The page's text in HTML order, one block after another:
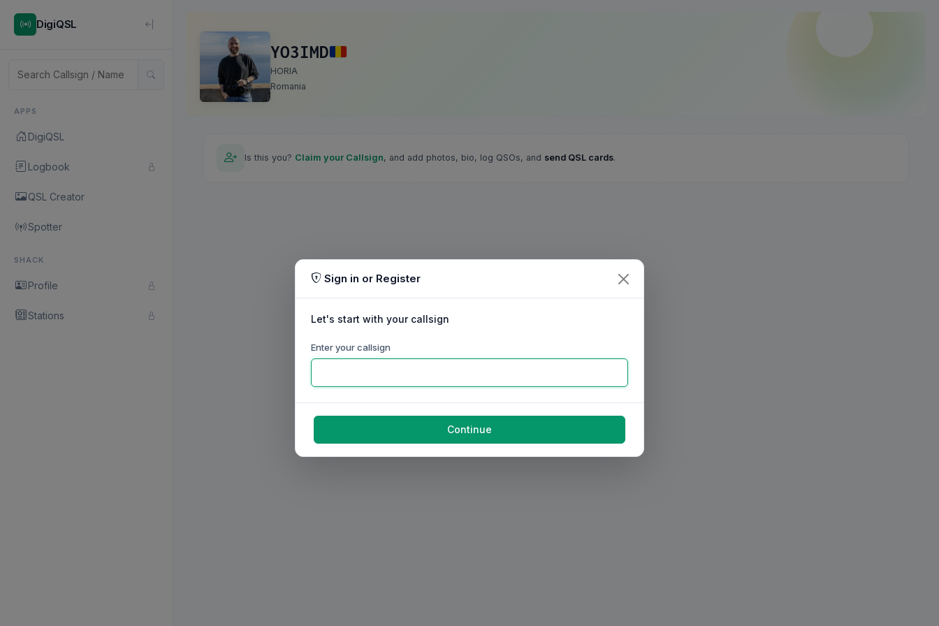
DigiQSL
APPS
DigiQSL
Logbook
QSL Creator
Spotter
SHACK
Profile
Stations
YO3IMD
HORIA
Romania
Is this you? Claim your Callsign, and add photos, bio, log QSOs, and send QSL cards.
Sign in or Register
Let's start with your callsign
Enter your callsign
Continue